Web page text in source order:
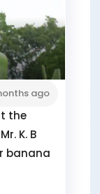
ago
the
K. B
banana